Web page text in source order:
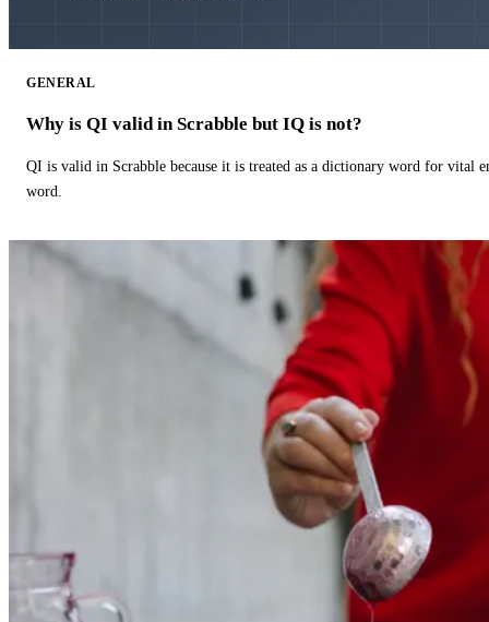
GENERAL
Why is QI valid in Scrabble but IQ is not?
QI is valid in Scrabble because it is treated as a dictionary word for vital
word.